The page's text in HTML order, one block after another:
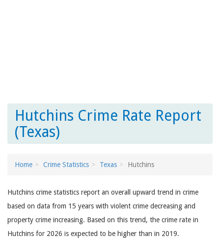
Hutchins Crime Rate Report
(Texas)
Home Crime Statistics Texas Hutchins
Hutchins crime statistics report an overall upward trend in crime
based on data from 15 years with violent crime decreasing and
property crime increasing. Based on this trend, the crime rate in
Hutchins for 2026 is expected to be higher than in 2019.